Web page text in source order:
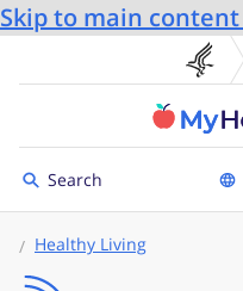
Skip to main content
Toggle to
Search
Healthy Living